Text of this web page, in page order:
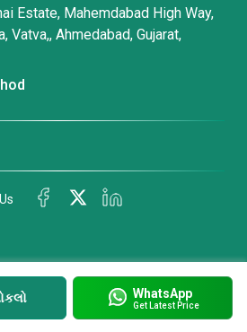
WhatsApp
Get Latest Price
Estate, Mahemdabad High Way,
Vatva,, Ahmedabad, Gujarat,